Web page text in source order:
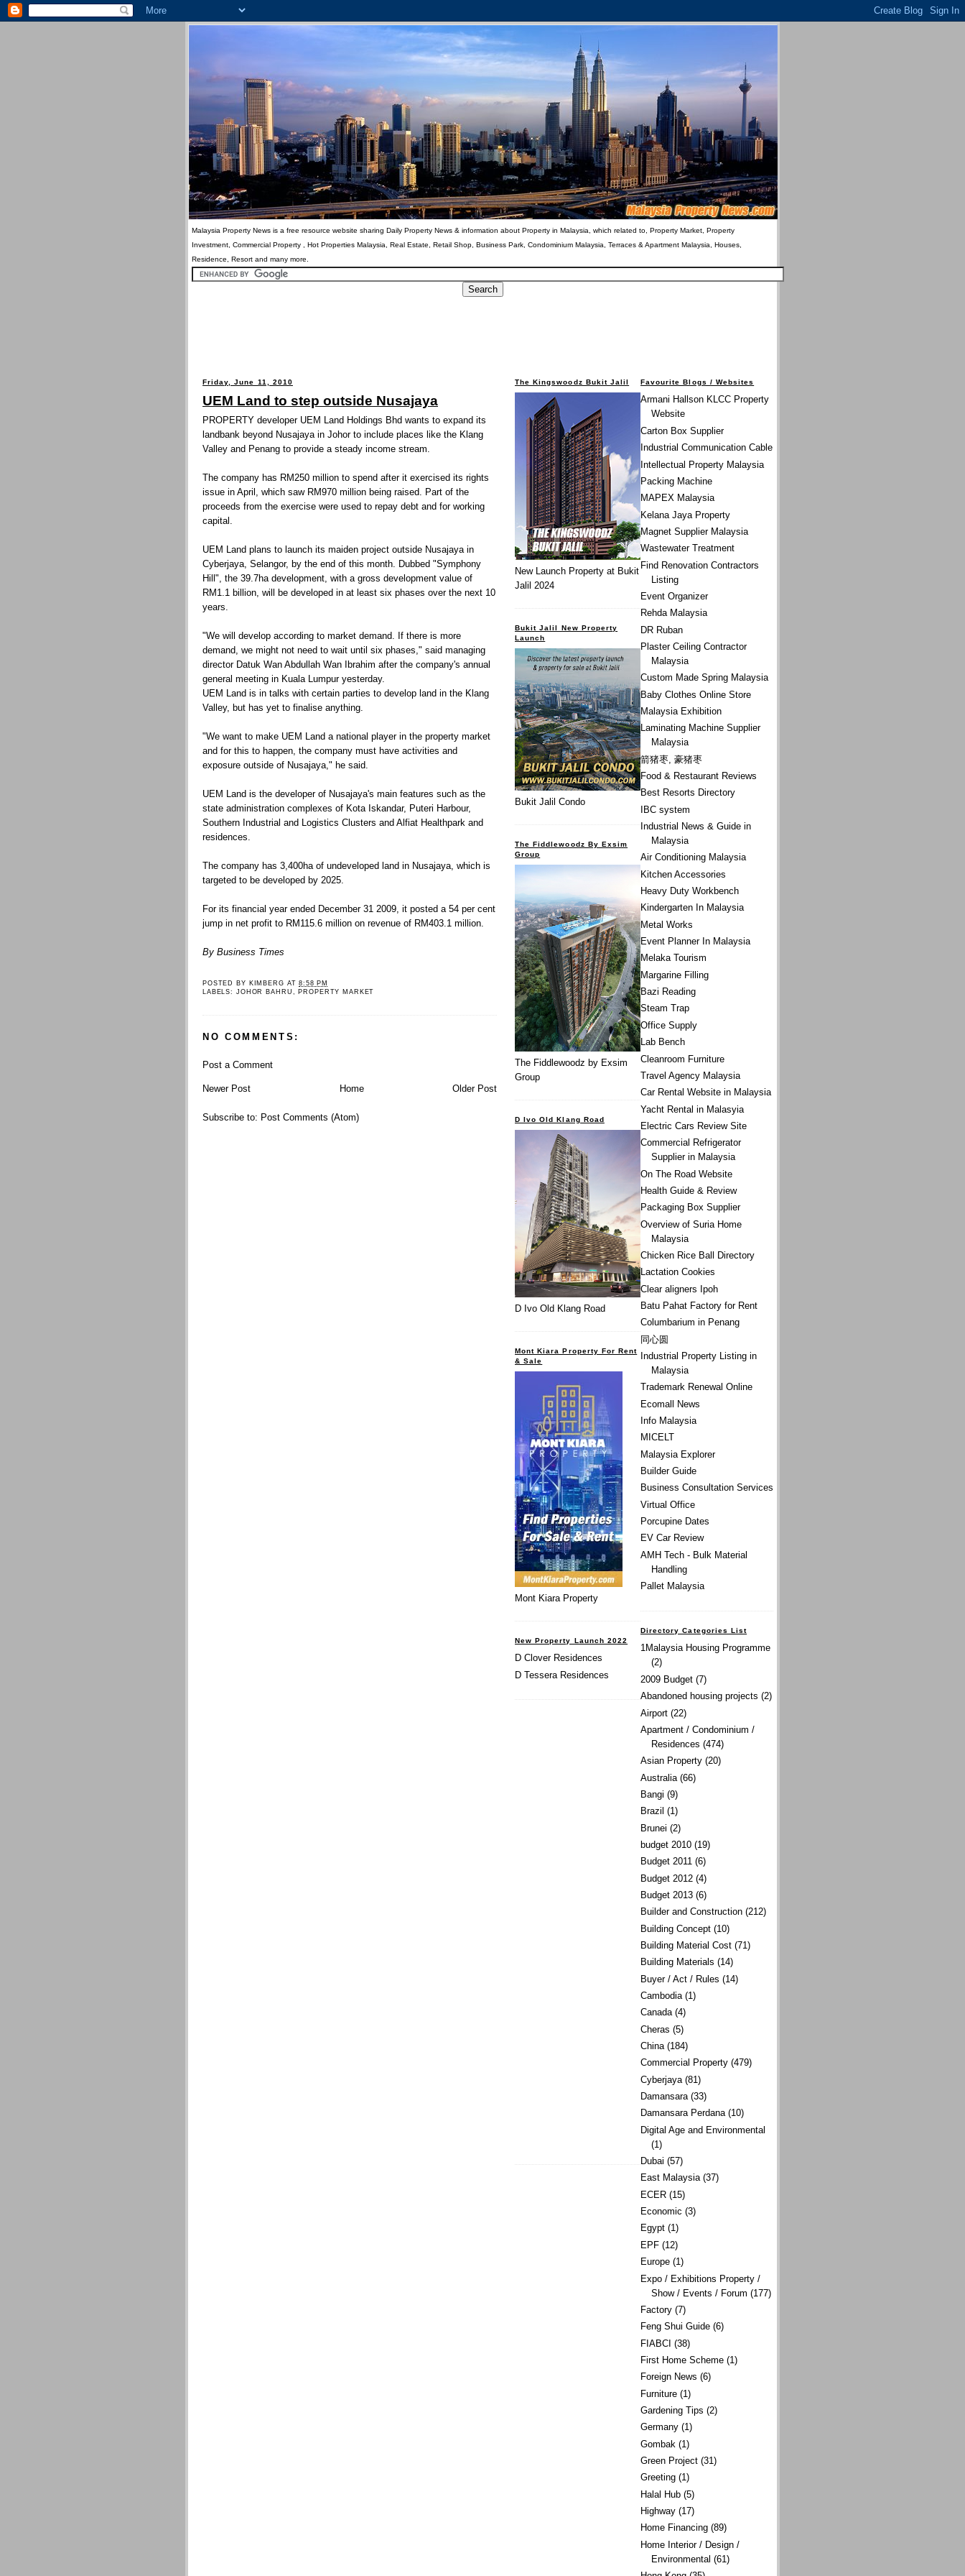
Malaysia Property News is a free resource website sharing Daily Property News & information about Property in Malaysia, which related to, Property Market, Property
Investment, Commercial Property , Hot Properties Malaysia, Real Estate, Retail Shop, Business Park, Condominium Malaysia, Terraces & Apartment Malaysia, Houses,
Residence, Resort and many more.
Friday, June 11, 2010
UEM Land to step outside Nusajaya
PROPERTY developer UEM Land Holdings Bhd wants to expand its
landbank beyond Nusajaya in Johor to include places like the Klang
Valley and Penang to provide a steady income stream.
The company has RM250 million to spend after it exercised its rights
issue in April, which saw RM970 million being raised. Part of the
proceeds from the exercise were used to repay debt and for working
capital.
UEM Land plans to launch its maiden project outside Nusajaya in
Cyberjaya, Selangor, by the end of this month. Dubbed "Symphony
Hill", the 39.7ha development, with a gross development value of
RM1.1 billion, will be developed in at least six phases over the next 10
years.
"We will develop according to market demand. If there is more
demand, we might not need to wait until six phases," said managing
director Datuk Wan Abdullah Wan Ibrahim after the company's annual
general meeting in Kuala Lumpur yesterday.
UEM Land is in talks with certain parties to develop land in the Klang
Valley, but has yet to finalise anything.
"We want to make UEM Land a national player in the property market
and for this to happen, the company must have activities and
exposure outside of Nusajaya," he said.
UEM Land is the developer of Nusajaya's main features such as the
state administration complexes of Kota Iskandar, Puteri Harbour,
Southern Industrial and Logistics Clusters and Alfiat Healthpark and
residences.
The company has 3,400ha of undeveloped land in Nusajaya, which is
targeted to be developed by 2025.
For its financial year ended December 31 2009, it posted a 54 per cent
jump in net profit to RM115.6 million on revenue of RM403.1 million.
By Business Times
POSTED BY KIMBERG AT8:58 PM
LABELS: JOHOR BAHRU PROPERTY MARKET
NO COMMENTS:
Post a Comment
Newer Post Older Post
Home
Subscribe to: Post Comments (Atom)
Favourite Blogs / Websites
Armani Hallson KLCC Property
Website
Carton Box Supplier
Industrial Communication Cable
Intellectual Property Malaysia
Packing Machine
MAPEX Malaysia
Kelana Jaya Property
Magnet Supplier Malaysia
Wastewater Treatment
Find Renovation Contractors
Listing
Event Organizer
Rehda Malaysia
DR Ruban
Plaster Ceiling Contractor
Malaysia
Custom Made Spring Malaysia
Baby Clothes Online Store
Malaysia Exhibition
Laminating Machine Supplier
Malaysia
箭猪枣, 豪猪枣
Food & Restaurant Reviews
Best Resorts Directory
IBC system
Industrial News & Guide in
Malaysia
Air Conditioning Malaysia
Kitchen Accessories
Heavy Duty Workbench
Kindergarten In Malaysia
Metal Works
Event Planner In Malaysia
Melaka Tourism
Margarine Filling
Bazi Reading
Steam Trap
Office Supply
Lab Bench
Cleanroom Furniture
Travel Agency Malaysia
Car Rental Website in Malaysia
Yacht Rental in Malasyia
Electric Cars Review Site
Commercial Refrigerator
Supplier in Malaysia
On The Road Website
Health Guide & Review
Packaging Box Supplier
Overview of Suria Home
Malaysia
Chicken Rice Ball Directory
Lactation Cookies
Clear aligners Ipoh
Batu Pahat Factory for Rent
Columbarium in Penang
同心圆
Industrial Property Listing in
Malaysia
Trademark Renewal Online
Ecomall News
Info Malaysia
MICELT
Malaysia Explorer
Builder Guide
Business Consultation Services
Virtual Office
Porcupine Dates
EV Car Review
AMH Tech - Bulk Material
Handling
Pallet Malaysia
Directory Categories List
1Malaysia Housing Programme
(2)
2009 Budget (7)
Abandoned housing projects (2)
Airport (22)
Apartment / Condominium /
Residences (474)
Asian Property (20)
Australia (66)
Bangi (9)
Brazil (1)
Brunei (2)
budget 2010 (19)
Budget 2011 (6)
Budget 2012 (4)
Budget 2013 (6)
Builder and Construction (212)
Building Concept (10)
Building Material Cost (71)
Building Materials (14)
Buyer / Act / Rules (14)
Cambodia (1)
Canada (4)
Cheras (5)
China (184)
Commercial Property (479)
Cyberjaya (81)
Damansara (33)
Damansara Perdana (10)
Digital Age and Environmental
(1)
Dubai (57)
East Malaysia (37)
ECER (15)
Economic (3)
Egypt (1)
EPF (12)
Europe (1)
Expo / Exhibitions Property /
Show / Events / Forum (177)
Factory (7)
Feng Shui Guide (6)
FIABCI (38)
First Home Scheme (1)
Foreign News (6)
Furniture (1)
Gardening Tips (2)
Germany (1)
Gombak (1)
Green Project (31)
Greeting (1)
Halal Hub (5)
Highway (17)
Home Financing (89)
Home Interior / Design /
Environmental (61)
The Kingswoodz Bukit Jalil
New Launch Property at Bukit
Jalil 2024
Bukit Jalil New Property
Launch
Bukit Jalil Condo
The Fiddlewoodz By Exsim
Group
The Fiddlewoodz by Exsim
Group
D Ivo Old Klang Road
D Ivo Old Klang Road
Mont Kiara Property For Rent
& Sale
Mont Kiara Property
New Property Launch 2022
D Clover Residences
D Tessera Residences